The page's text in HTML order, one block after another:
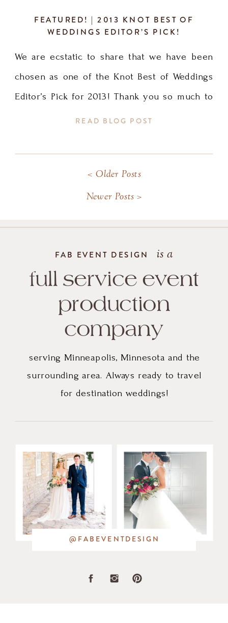
FEATURED! | 2013 KNOT BEST OF
WEDDINGS EDITOR’S PICK!
We are ecstatic to share that we have been
chosen as one of the Knot Best of Weddings
Editor’s Pick for 2013! Thank you so much to
our brides and the Knot Magazine for the
to work even harder to make my clients
happy. THANK YOU!
READ BLOG POST
< Older Posts
Newer Posts >
full service event
production
company
FAB EVENT DESIGN is a
serving Minneapolis, Minnesota and the
surrounding area. Always ready to travel
for destination weddings!
@FABEVENTDESIGN